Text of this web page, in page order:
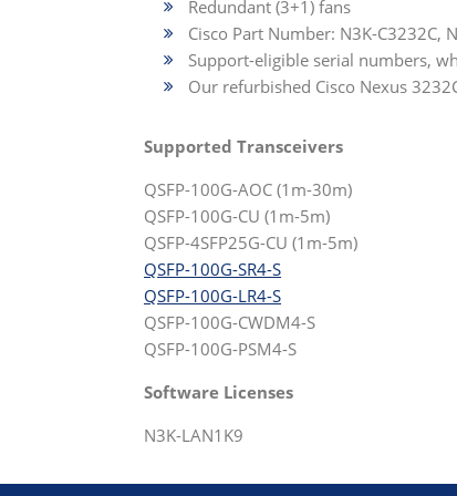
Redundant (3+1) fans
Cisco Part Number: N3K-C3232C,
Support-eligible serial numbers,
Our refurbished Cisco Nexus
Supported Transceivers
QSFP-100G-AOC (1m-30m)
QSFP-100G-CU (1m-5m)
QSFP-4SFP25G-CU (1m-5m)
QSFP-100G-SR4-S
QSFP-100G-LR4-S
QSFP-100G-CWDM4-S
QSFP-100G-PSM4-S
Software Licenses
N3K-LAN1K9